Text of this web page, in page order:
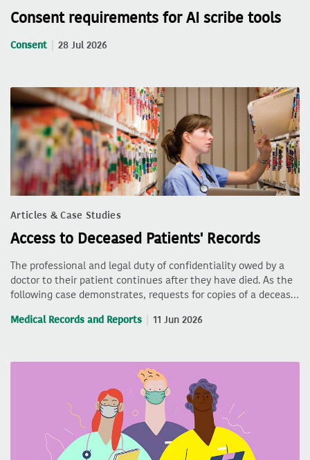
Consent requirements for AI scribe tools
Consent 28 Jul 2026
Articles & Case Studies
Access to Deceased Patients' Records
The professional and legal duty of confidentiality owed by a
doctor to their patient continues after they have died. As the
following case demonstrates, requests for copies of a deceas…
Medical Records and Reports 11 Jun 2026